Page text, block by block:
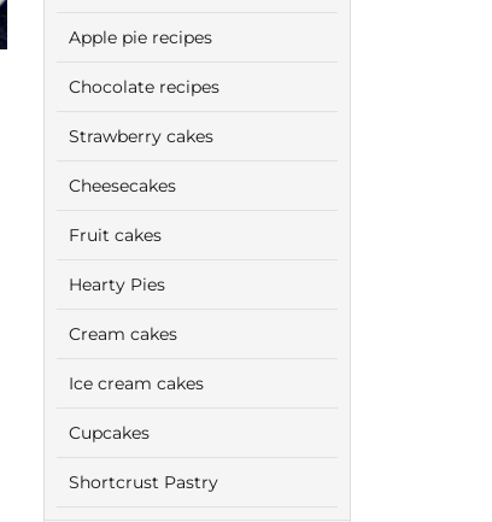
Apple pie recipes
Chocolate recipes
Strawberry cakes
Cheesecakes
Fruit cakes
Hearty Pies
Cream cakes
Ice cream cakes
Cupcakes
Shortcrust Pastry